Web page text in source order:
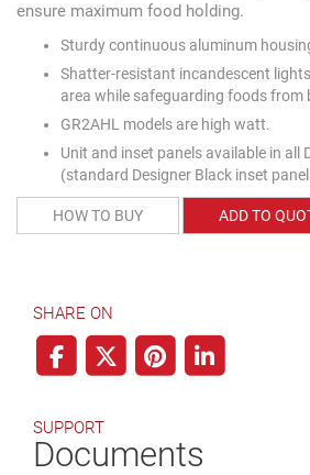
ensure maximum food holding.
Sturdy continuous aluminum
Shatter-resistant incandescent
area while safeguarding foods from
GR2AHL models are high watt.
Unit and inset panels available in all
(standard Designer Black inset
HOW TO BUY ADD TO
SHARE ON
SUPPORT
Documents